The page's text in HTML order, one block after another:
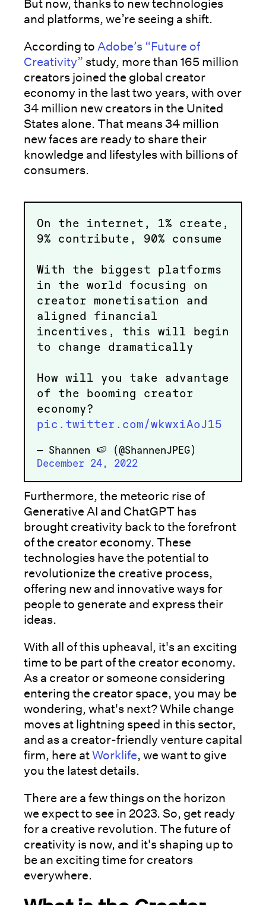
But now, thanks to new technologies
and platforms, we’re seeing a shift.
According to Adobe’s “Future of
Creativity” study, more than 165 million
creators joined the global creator
economy in the last two years, with over
34 million new creators in the United
States alone. That means 34 million
new faces are ready to share their
knowledge and lifestyles with billions of
consumers.
On the internet, 1% create,
9% contribute, 90% consume
With the biggest platforms
in the world focusing on
creator monetisation and
aligned financial
incentives, this will begin
to change dramatically
How will you take advantage
of the booming creator
economy?
pic.twitter.com/wkwxiAoJ15
— Shannen 🍉 (@ShannenJPEG)
December 24, 2022
Furthermore, the meteoric rise of
Generative AI and ChatGPT has
brought creativity back to the forefront
of the creator economy. These
technologies have the potential to
revolutionize the creative process,
offering new and innovative ways for
people to generate and express their
ideas.
With all of this upheaval, it's an exciting
time to be part of the creator economy.
As a creator or someone considering
entering the creator space, you may be
wondering, what's next? While change
moves at lightning speed in this sector,
and as a creator-friendly venture capital
firm, here atWorklife, we want to give
you the latest details.
There are a few things on the horizon
we expect to see in 2023. So, get ready
for a creative revolution. The future of
creativity is now, and it's shaping up to
be an exciting time for creators
everywhere.